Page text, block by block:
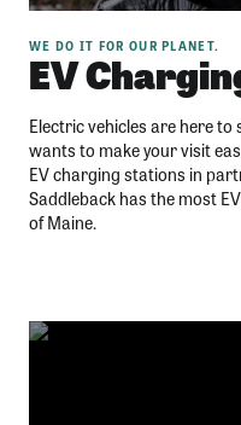
WE DO IT FOR OUR PLANET.
EV
Electric vehicles are here to
wants to make your visit
EV charging stations in
Saddleback has the most
of Maine.